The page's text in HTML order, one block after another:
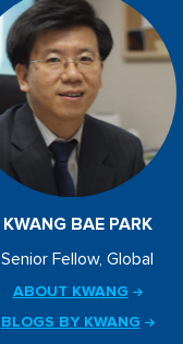
KWANG BAE PARK
Senior Fellow, Global
ABOUT KWANG
BLOGS BY KWANG